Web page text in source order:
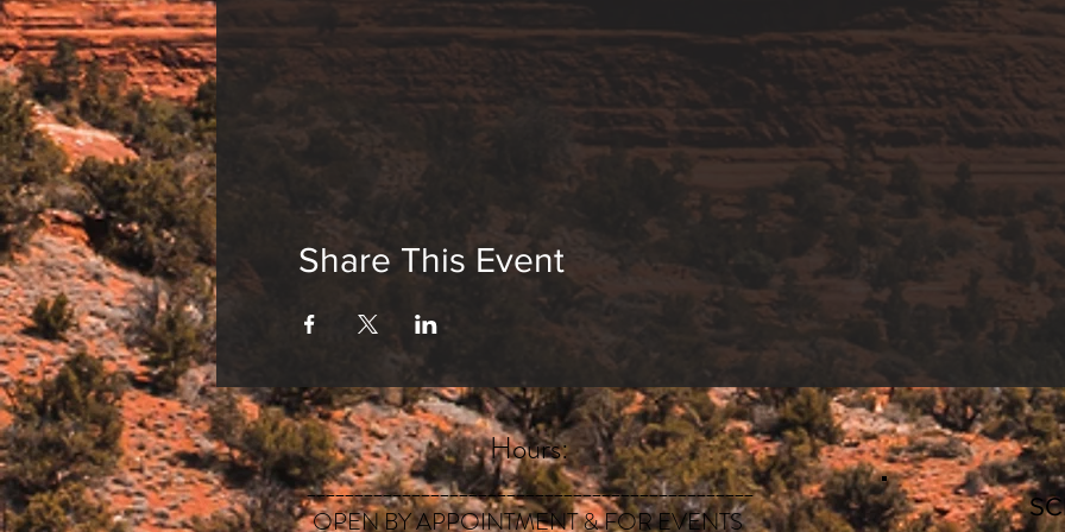
Share This Event
Hours:
_______________________________________________
OPEN BY APPOINTMENT & FOR EVENTS